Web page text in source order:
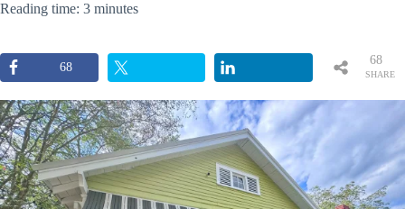
Reading time: 3 minutes
68
SHARE
68